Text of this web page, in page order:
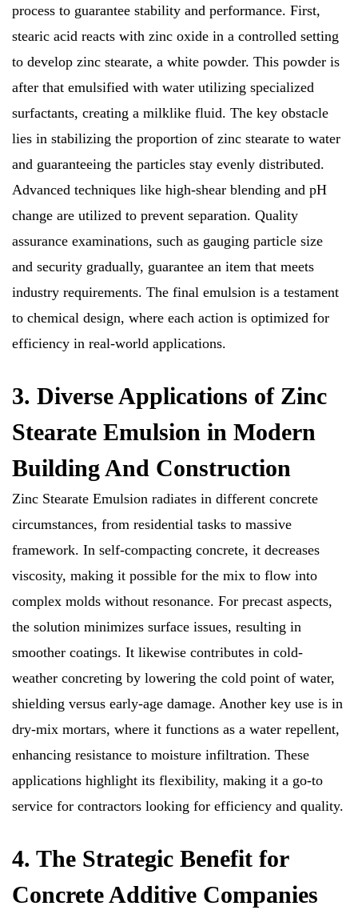
process to guarantee stability and performance. First,
stearic acid reacts with zinc oxide in a controlled setting
to develop zinc stearate, a white powder. This powder is
after that emulsified with water utilizing specialized
surfactants, creating a milklike fluid. The key obstacle
lies in stabilizing the proportion of zinc stearate to water
and guaranteeing the particles stay evenly distributed.
Advanced techniques like high-shear blending and pH
change are utilized to prevent separation. Quality
assurance examinations, such as gauging particle size
and security gradually, guarantee an item that meets
industry requirements. The final emulsion is a testament
to chemical design, where each action is optimized for
efficiency in real-world applications.
3. Diverse Applications of Zinc
Stearate Emulsion in Modern
Building And Construction
Zinc Stearate Emulsion radiates in different concrete
circumstances, from residential tasks to massive
framework. In self-compacting concrete, it decreases
viscosity, making it possible for the mix to flow into
complex molds without resonance. For precast aspects,
the solution minimizes surface issues, resulting in
smoother coatings. It likewise contributes in cold-
weather concreting by lowering the cold point of water,
shielding versus early-age damage. Another key use is in
dry-mix mortars, where it functions as a water repellent,
enhancing resistance to moisture infiltration. These
applications highlight its flexibility, making it a go-to
service for contractors looking for efficiency and quality.
4. The Strategic Benefit for
Concrete Additive Companies